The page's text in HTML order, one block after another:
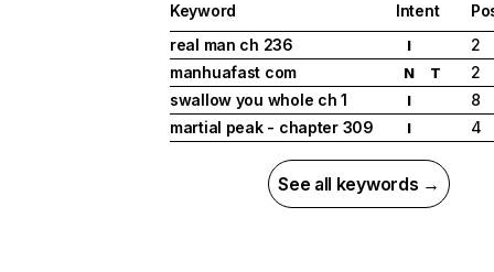
Keyword Intent
real man ch 236
I
2
manhuafast com
N T
2
swallow you whole ch 1
I
8
martial peak - chapter 309
I 4
See all keywords →